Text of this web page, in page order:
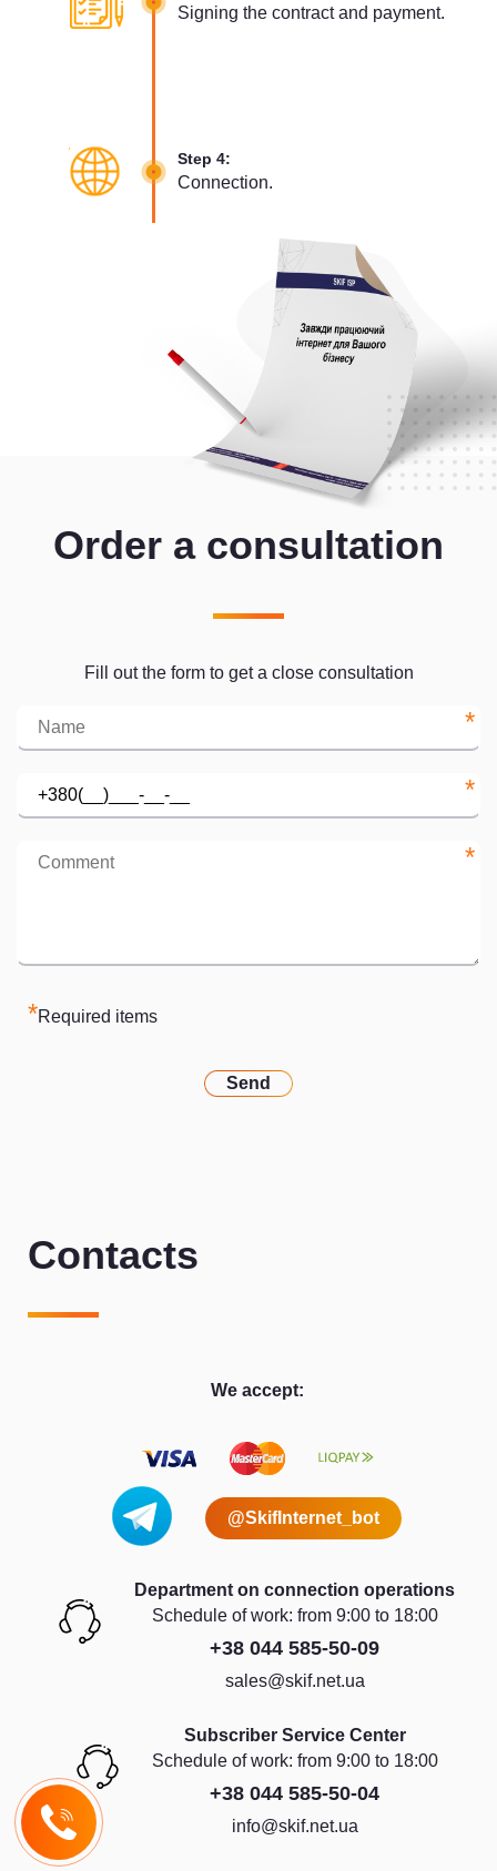
Signing the contract and payment.
Step 4:
Connection.
Order a consultation
Fill out the form to get a close consultation
*
*
*
*Required items
Send
Contacts
We accept:
@SkifInternet_bot
Department on connection operations
Schedule of work: from 9:00 to 18:00
+38 044 585-50-09
sales@skif.net.ua
Subscriber Service Center
Schedule of work: from 9:00 to 18:00
+38 044 585-50-04
info@skif.net.ua